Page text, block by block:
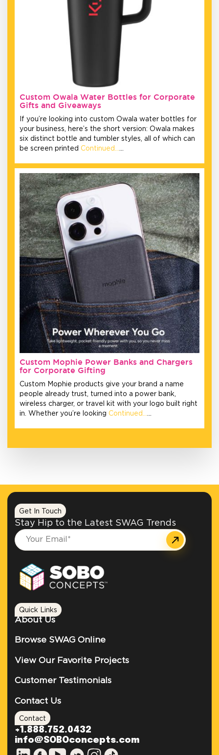
Custom Owala Water Bottles for Corporate
Gifts and Giveaways
If you’re looking into custom Owala water bottles for
your business, here’s the short version: Owala makes
six distinct bottle and tumbler styles, all of which can
be screen printed Continued……
Custom Mophie Power Banks and Chargers
for Corporate Gifting
Custom Mophie products give your brand a name
people already trust, turned into a power bank,
wireless charger, or travel kit with your logo built right
in. Whether you’re looking Continued……
Get In Touch
Stay Hip to the Latest SWAG Trends
Quick Links
About Us
Browse SWAG Online
View Our Favorite Projects
Customer Testimonials
Contact Us
Contact
+1.888.752.0432
info@SOBOconcepts.com